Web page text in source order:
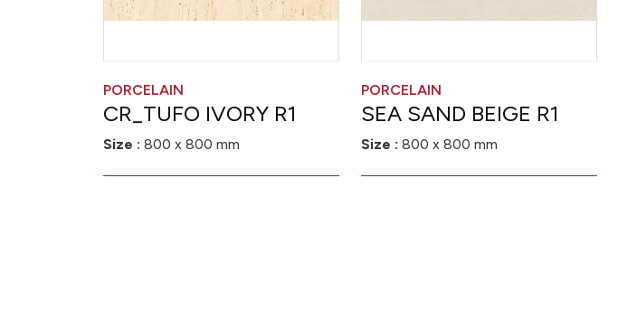
PORCELAIN
CR_TUFO IVORY R1
Size : 800 x 800 mm
PORCELAIN
SEA SAND BEIGE R1
Size : 800 x 800 mm